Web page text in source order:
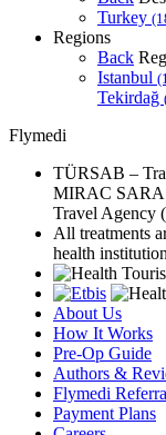
Turkey
Regions
Back
Istanbul
Tekirdağ
Flymedi
TÜRSAB –
MIRAC SARA
Travel Agency
All treatments
health
About Us
How It Works
Pre-Op Guide
Authors &
Flymedi
Payment Plans